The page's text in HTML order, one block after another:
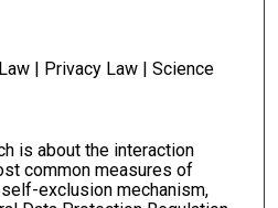
| Privacy Law | Science
is about the interaction
common measures of
exclusion mechanism,